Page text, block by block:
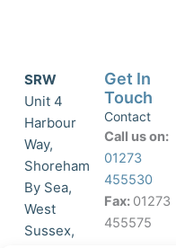
SRW
Unit 4
Harbour
Way,
Shoreham
By Sea,
West
Sussex,
Get In
Touch
Contact
Call us on:
01273
455530
Fax: 01273
455575